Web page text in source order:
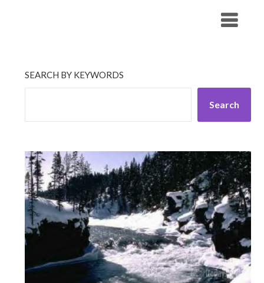
SEARCH BY KEYWORDS
Search